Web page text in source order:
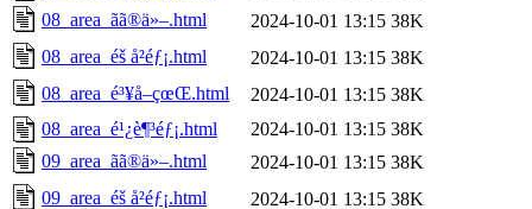
08_area_ãã®ä»–.html
2024-10-01 13:15 38K
08_area_éš å²éƒ¡.html
2024-10-01 13:15 38K
08_area_é³¥å–çœŒ.html
2024-10-01 13:15 38K
08_area_é¹¿è¶³éƒ¡.html
2024-10-01 13:15 38K
09_area_ãã®ä»–.html
2024-10-01 13:15 38K
09_area_éš å²éƒ¡.html
2024-10-01 13:15 38K